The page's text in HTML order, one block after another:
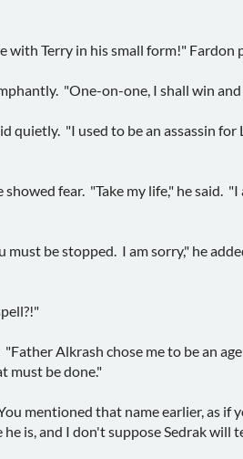
Terry in his small form!" Fardon
"One-on-one, I shall win
quietly. "I used to be an assassin
fear. "Take my life," he
be stopped. I am sorry," he
Alkrash chose me to be an
must be done."
mentioned that name earlier, as if
is, and I don't suppose Sedrak will